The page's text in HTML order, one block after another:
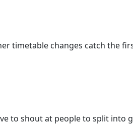
timetable changes catch the
to shout at people to split